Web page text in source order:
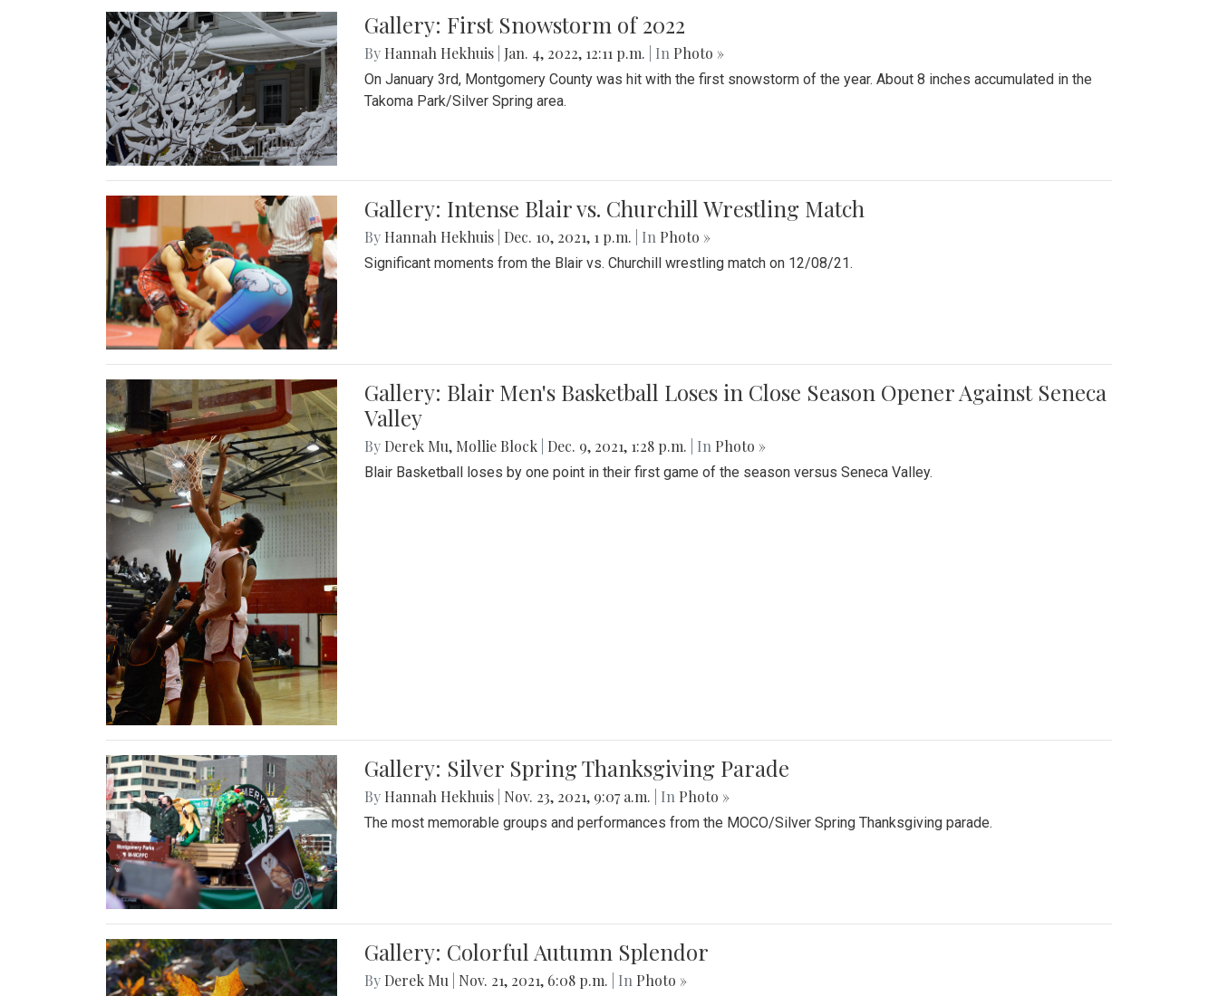
Gallery: First Snowstorm of 2022
By Hannah Hekhuis Jan. 4, 2022, 12:11 p.m. | In Photo »
On January 3rd, Montgomery County was hit with the first snowstorm of the year. About 8 inches accumulated in the
Takoma Park/Silver Spring area.
Gallery: Intense Blair vs. Churchill Wrestling Match
By Hannah Hekhuis Dec. 10, 2021, 1 p.m. | In Photo »
Significant moments from the Blair vs. Churchill wrestling match on 12/08/21.
Gallery: Blair Men's Basketball Loses in Close Season Opener Against Seneca
Valley
By Derek Mu, Mollie Block Dec. 9, 2021, 1:28 p.m. | In Photo »
Blair Basketball loses by one point in their first game of the season versus Seneca Valley.
Gallery: Silver Spring Thanksgiving Parade
By Hannah Hekhuis Nov. 23, 2021, 9:07 a.m. | In Photo »
The most memorable groups and performances from the MOCO/Silver Spring Thanksgiving parade.
Gallery: Colorful Autumn Splendor
By Derek Mu Nov. 21, 2021, 6:08 p.m. | In Photo »